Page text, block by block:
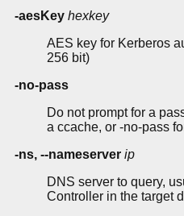
-aesKey hexkey
AES key for Kerberos
256 bit)
-no-pass
Do not prompt for a
a ccache, or -no-pass
-ns, --nameserver ip
DNS server to query,
Controller in the target